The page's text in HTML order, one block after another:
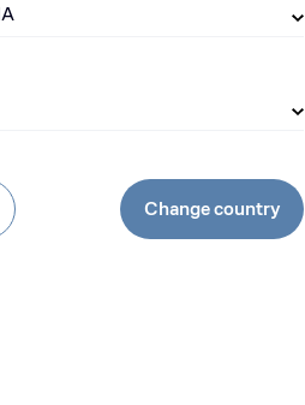
Change country